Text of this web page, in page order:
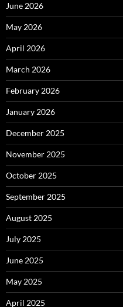
June 2026
May 2026
April 2026
March 2026
February 2026
January 2026
December 2025
November 2025
October 2025
September 2025
August 2025
July 2025
June 2025
May 2025
April 2025